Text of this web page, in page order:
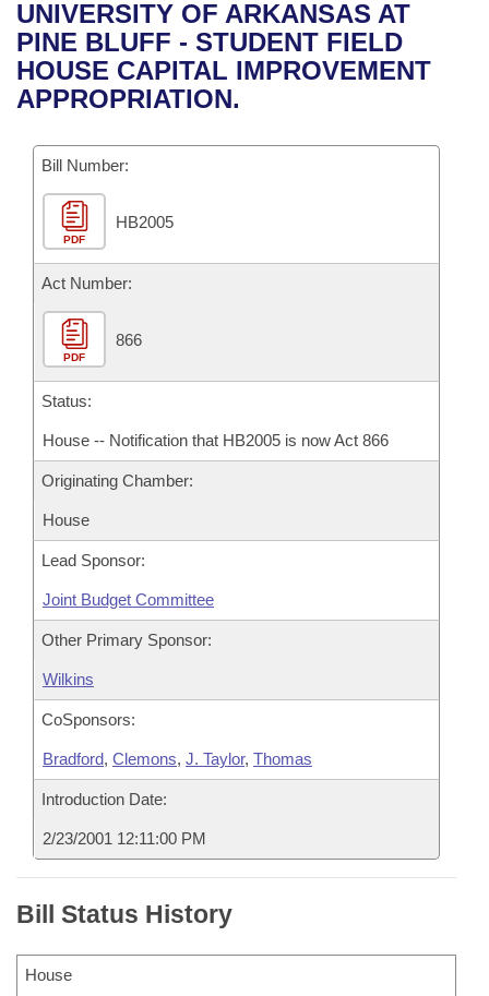
Bills in House Committees
Bills in Senate Committees
Recent Activities
Recently Filed
Bills Returned from Committee
Bill Conflicts Report
House
Senate
House Budget
Senate Budget
House Roll Call
Uncodified Historic Legislation
Governor's Veto List
Search Center
UNIVERSITY OF ARKANSAS AT
PINE BLUFF - STUDENT FIELD
HOUSE CAPITAL IMPROVEMENT
APPROPRIATION.
Bill Number:
PDF
HB2005
Act Number:
PDF
866
Status:
House -- Notification that HB2005 is now Act 866
Originating Chamber:
House
Lead Sponsor:
Joint Budget Committee
Other Primary Sponsor:
Wilkins
CoSponsors:
Bradford, Clemons, J. Taylor, Thomas
Introduction Date:
2/23/2001 12:11:00 PM
Bill Status History
House